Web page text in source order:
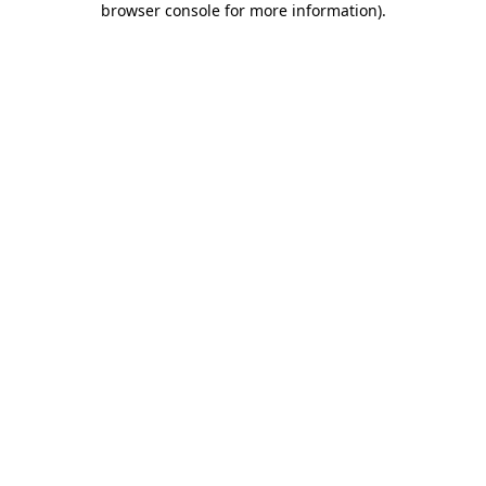
browser console for more information).